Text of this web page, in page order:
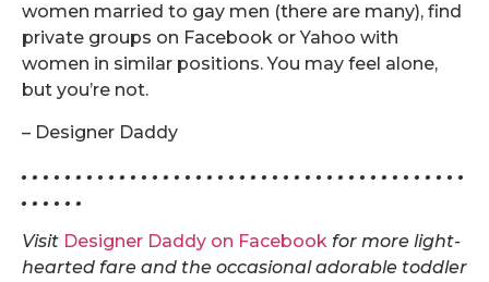
women married to gay men (there are many), find
private groups on Facebook or Yahoo with
women in similar positions. You may feel alone,
but you’re not.
– Designer Daddy
. . . . . . . . . . . . . . . . . . . . . . . . . . . . . . . . . . . . . . . . .
. . . . . .
Visit Designer Daddy on Facebook for more light-
hearted fare and the occasional adorable toddler